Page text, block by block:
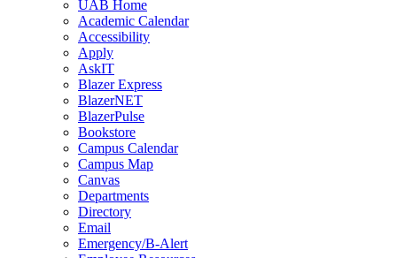
UAB Home
Academic Calendar
Accessibility
Apply
AskIT
Blazer Express
BlazerNET
BlazerPulse
Bookstore
Campus Calendar
Campus Map
Canvas
Departments
Directory
Email
Emergency/B-Alert